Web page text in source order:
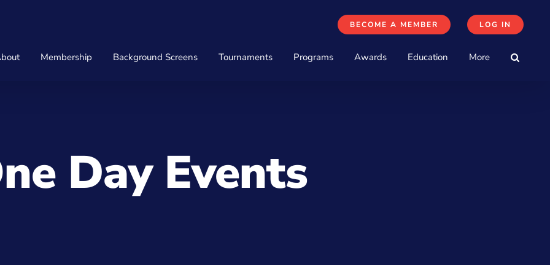
BECOME A MEMBER LOG IN
Membership Background Screens Tournaments Programs Awards Education More
Day Events